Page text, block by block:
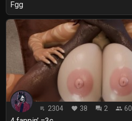
Fgg
playlist_play 2304 favorite 38 forum 2 people 60